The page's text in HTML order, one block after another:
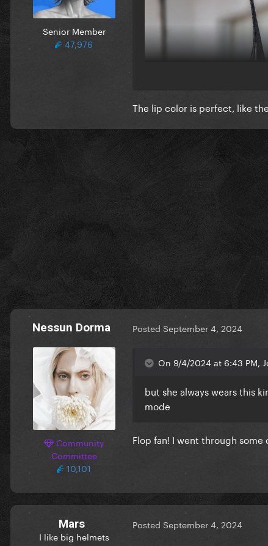
Senior Member
47,976
The lip color is perfect, like
Nessun Dorma
Community
Committee
10,101
Posted September 4, 2024
On 9/4/2024 at 6:43 PM,
but she always wears this
mode
Flop fan! I went through
Mars
I like big helmets
Posted September 4, 2024